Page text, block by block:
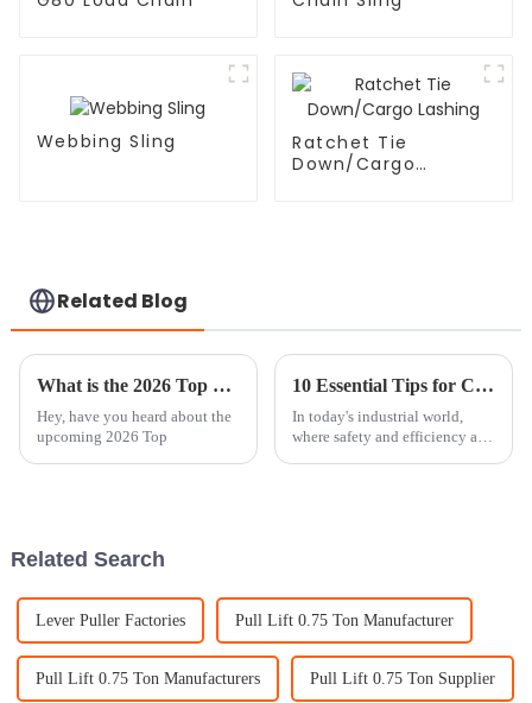
Webbing Sling
Ratchet Tie
Down/Cargo
Related Blog
What is the 2026 Top Chain Block Crane Technology?
Hey, have you heard about the
upcoming 2026 Top
10 Essential Tips for Choosing the Right Chain Block Lever Hoist for Your Needs
In today's industrial world,
where safety and efficiency are
Related Search
Lever Puller Factories Pull Lift 0.75 Ton Manufacturer
Pull Lift 0.75 Ton Manufacturers Pull Lift 0.75 Ton Supplier